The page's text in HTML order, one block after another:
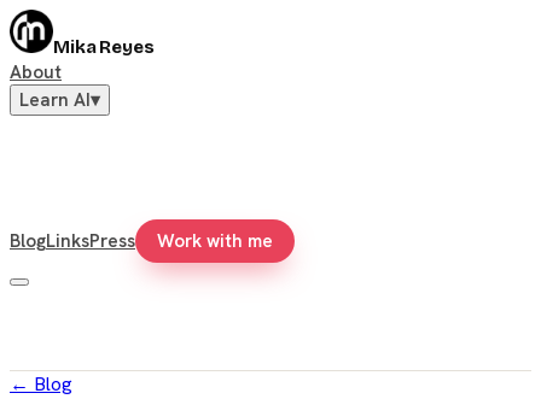
Mika Reyes
About
Learn AI▾
BlogLinksPress Work with me
← Blog